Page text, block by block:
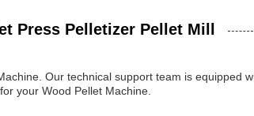
Press Pelletizer Pellet Mill
Our technical support team is equipped
your Wood Pellet Machine.